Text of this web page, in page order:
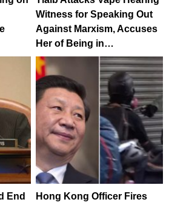
Witness for Speaking Out
Against Marxism, Accuses
Her of Being in…
End
Hong Kong Officer Fires